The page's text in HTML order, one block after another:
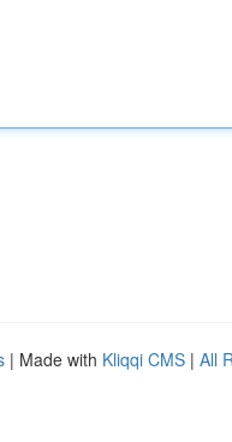
| Made with Kliqqi CMS | All